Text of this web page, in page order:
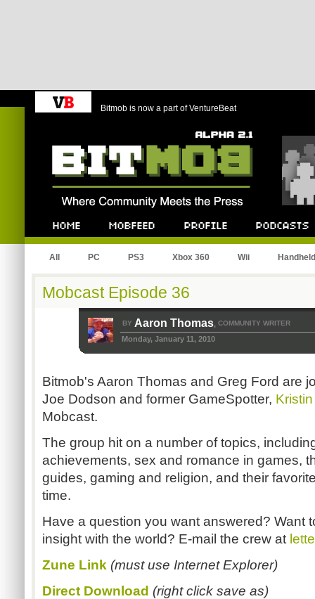
Bitmob is now a part of VentureBeat
All PC PS3 Xbox 360 Wii Handheld
Mobcast Episode 36
BY Aaron Thomas, COMMUNITY WRITER
Monday, January 11, 2010
Bitmob's Aaron Thomas and Greg Ford are
Joe Dodson and former GameSpotter,
Mobcast.
The group hit on a number of topics,
achievements, sex and romance in games,
guides, gaming and religion, and their
time.
Have a question you want answered? Want
insight with the world? E-mail the crew at
Zune Link (must use Internet Explorer)
Direct Download (right click save as)